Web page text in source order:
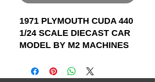
1971 PLYMOUTH CUDA 440
1/24 SCALE DIECAST CAR
MODEL BY M2 MACHINES